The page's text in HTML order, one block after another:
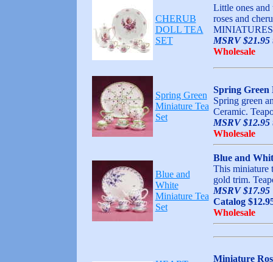
CHERUB
DOLL TEA
SET
Little ones and
roses and
MSRV $21.95
Wholesale
Spring Green
Miniature Tea
Set
Spring Green
Spring green
Ceramic.
MSRV $12.95
Wholesale
Blue and
White
Miniature Tea
Set
Blue and
This miniature
gold trim.
MSRV $17.95
Catalog
Wholesale
Miniature